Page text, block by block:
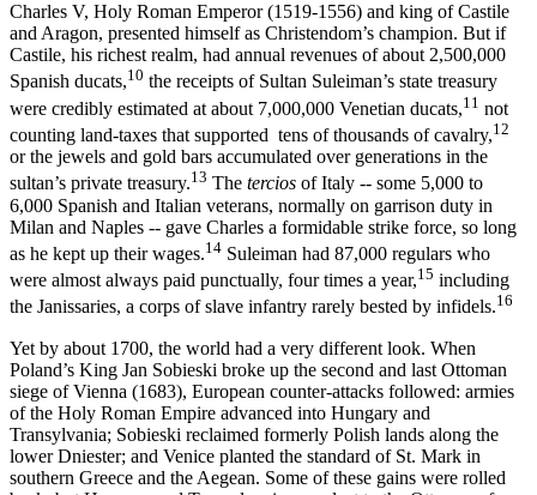
Charles V, Holy Roman Emperor (1519-1556) and king of Cas­tile
and Aragon, presented himself as Christendom’s champion. But if
Castile, his richest realm, had annual revenues of about 2,500,000
Spanish ducats,10 the receipts of Sultan Suleiman’s state treasury
were credibly estimated at about 7,000,000 Venetian ducats,11 not
counting land-taxes that supported tens of thousands of cavalry,12
or the jew­els and gold bars accumulated over generations in the
sultan’s private treasury.13 The tercios of Italy -- some 5,000 to
6,000 Spanish and Ital­ian veterans, normally on garrison duty in
Milan and Naples -- gave Charles a formidable strike force, so long
as he kept up their wages.14 Suleiman had 87,000 regulars who
were almost always paid punctually, four times a year,15 including
the Janissaries, a corps of slave infantry rarely bested by infidels.16
Yet by about 1700, the world had a very different look. When
Poland’s King Jan Sobieski broke up the second and last Ottoman
siege of Vienna (1683), European counter-attacks followed: armies
of the Holy Roman Empire advanced into Hungary and
Transylvania; Sobieski reclaimed formerly Polish lands along the
lower Dniester; and Venice planted the standard of St. Mark in
southern Greece and the Aegean. Some of these gains were rolled